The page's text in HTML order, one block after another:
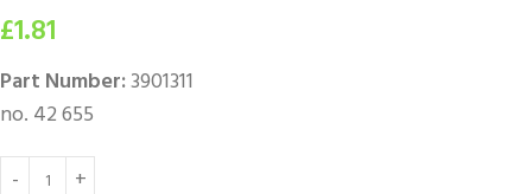
£1.81
Part Number:3901311
no. 42 655